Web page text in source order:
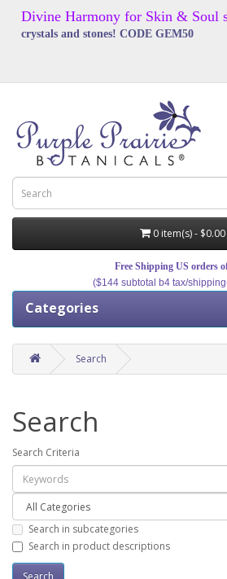
Divine Harmony for Skin & Soul
crystals and stones! CODE GEM50
0 item(s) - $0.00
Free Shipping US orders
($144 subtotal b4 tax/
Categories
Search
Search
Search Criteria
Search in subcategories
Search in product descriptions